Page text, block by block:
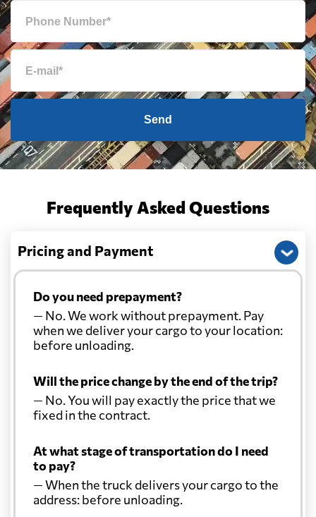
Send
Frequently Asked Questions
Pricing and Payment
Do you need prepayment?
— No. We work without prepayment. Pay
when we deliver your cargo to your location:
before unloading.
Will the price change by the end of the trip?
— No. You will pay exactly the price that we
fixed in the contract.
At what stage of transportation do I need
to pay?
— When the truck delivers your cargo to the
address: before unloading.